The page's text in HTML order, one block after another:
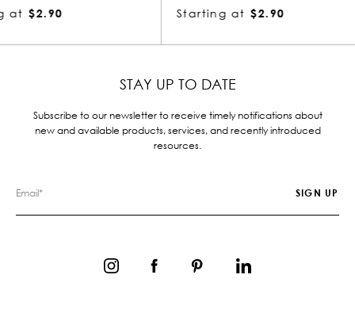
$2.90
STAY UP TO DATE
Subscribe to our newsletter to receive timely notifications about
new and available products, services, and recently introduced
resources.